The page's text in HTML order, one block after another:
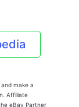
make a
Affiliate
eBay Partner